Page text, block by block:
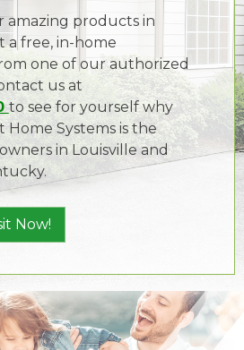
amazing products in
a free, in-home
one of our authorized
us at
to see for yourself why
Home Systems is the
in Louisville and
Now!